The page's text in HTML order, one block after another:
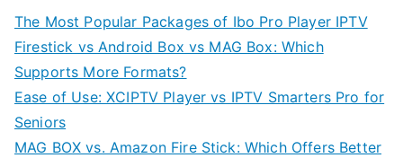
The Most Popular Packages of Ibo Pro Player IPTV
Firestick vs Android Box vs MAG Box: Which
Supports More Formats?
Ease of Use: XCIPTV Player vs IPTV Smarters Pro for
Seniors
MAG BOX vs. Amazon Fire Stick: Which Offers Better